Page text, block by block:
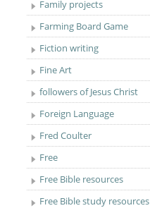
Family projects
Farming Board Game
Fiction writing
Fine Art
followers of Jesus Christ
Foreign Language
Fred Coulter
Free
Free Bible resources
Free Bible study resources